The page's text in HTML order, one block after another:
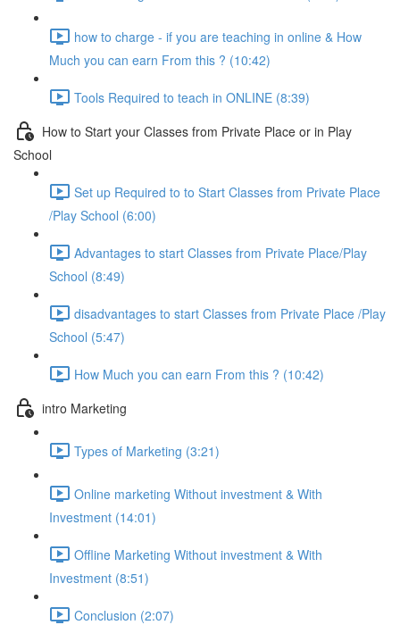
how to charge - if you are teaching in online & How
Much you can earn From this ? (10:42)
Tools Required to teach in ONLINE (8:39)
How to Start your Classes from Private Place or in Play
School
Set up Required to to Start Classes from Private Place
/Play School (6:00)
Advantages to start Classes from Private Place/Play
School (8:49)
disadvantages to start Classes from Private Place /Play
School (5:47)
How Much you can earn From this ? (10:42)
intro Marketing
Types of Marketing (3:21)
Online marketing Without investment & With
Investment (14:01)
Offline Marketing Without investment & With
Investment (8:51)
Conclusion (2:07)